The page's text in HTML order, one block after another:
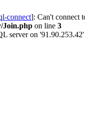
connect]: Can't connect
Join.php on line 3
server on